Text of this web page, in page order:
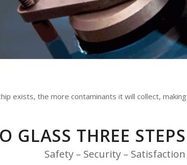
exists, the more contaminants it will collect,
GLASS THREE
Safety – Security – Satisfaction